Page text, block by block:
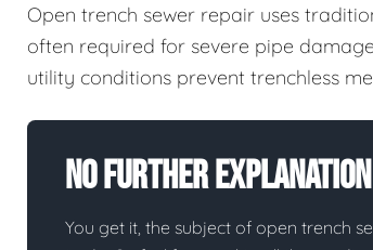
Open trench sewer repair uses
often required for severe pipe
utility conditions prevent trenchless
No Further Explanation
You get it, the subject of open trench